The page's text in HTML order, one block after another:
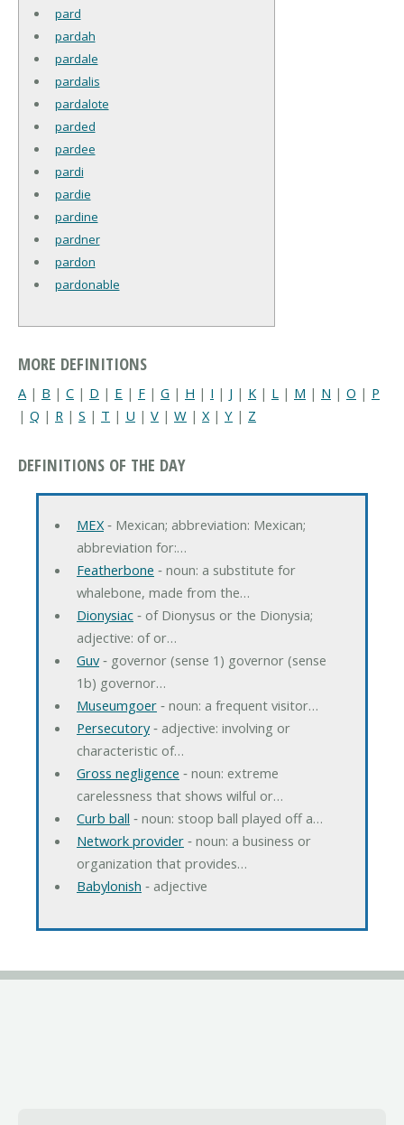
pard
pardah
pardale
pardalis
pardalote
parded
pardee
pardi
pardie
pardine
pardner
pardon
pardonable
MORE DEFINITIONS
A | B | C | D | E | F | G | H | I | J | K | L | M | N | O | P
| Q | R | S | T | U | V | W | X| Y | Z
DEFINITIONS OF THE DAY
MEX‐ Mexican; abbreviation: Mexican;
abbreviation for:…
Featherbone ‐ noun: a substitute for
whalebone, made from the…
Dionysiac‐ of Dionysus or the Dionysia;
adjective: of or…
Guv‐ governor (sense 1) governor (sense
1b) governor…
Museumgoer‐ noun: a frequent visitor…
Persecutory‐ adjective: involving or
characteristic of…
Gross negligence ‐ noun: extreme
carelessness that shows wilful or…
Curb ball ‐ noun: stoop ball played off a…
Network provider‐ noun: a business or
organization that provides…
Babylonish ‐ adjective